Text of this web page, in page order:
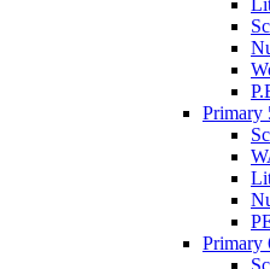
Primary
Primary